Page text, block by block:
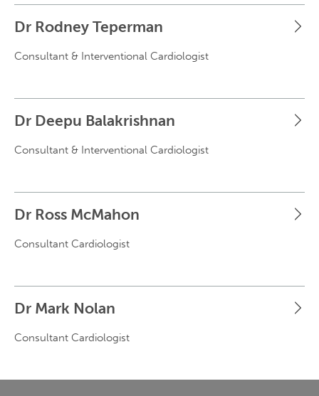
Dr Rodney Teperman
Consultant & Interventional Cardiologist
Dr Deepu Balakrishnan
Consultant & Interventional Cardiologist
Dr Ross McMahon
Consultant Cardiologist
Dr Mark Nolan
Consultant Cardiologist